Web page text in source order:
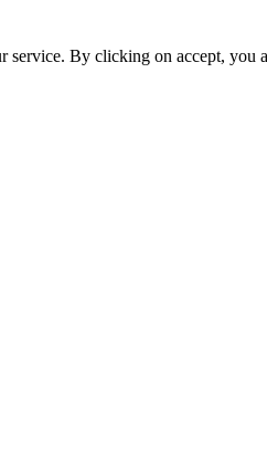
By clicking on accept, you